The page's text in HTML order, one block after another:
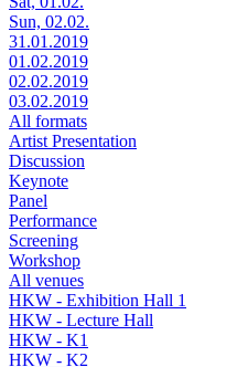
Sun, 02.02.
31.01.2019
01.02.2019
02.02.2019
03.02.2019
All formats
Artist Presentation
Discussion
Keynote
Panel
Performance
Screening
Workshop
All venues
HKW - Exhibition Hall 1
HKW - Lecture Hall
HKW - K1
HKW - K2